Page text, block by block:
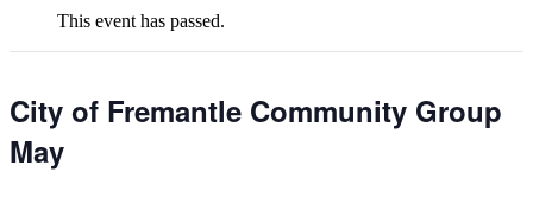
This event has passed.
City of Fremantle Community Group
May